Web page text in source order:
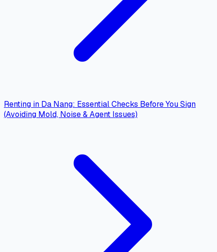
Renting in Da Nang: Essential Checks Before You Sign
(Avoiding Mold, Noise & Agent Issues)